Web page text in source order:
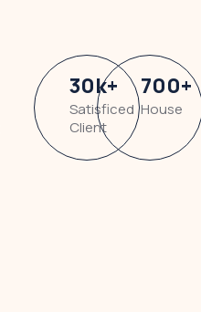
30k+
Satisficed
Client
700+
House